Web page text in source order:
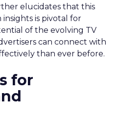
elucidates that this
is pivotal for
of the evolving TV
can connect with
than ever before.
for